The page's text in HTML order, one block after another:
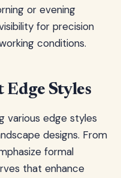
or evening
for precision
conditions.
Styles
various edge styles
designs. From
formal
that enhance